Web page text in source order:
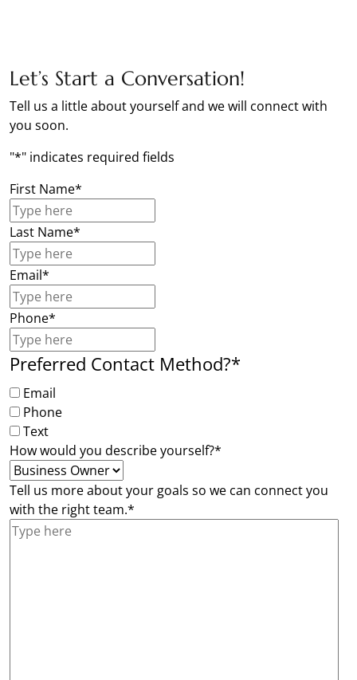
Let’s Start a Conversation!
Tell us a little about yourself and we will connect with
you soon.
"*" indicates required fields
First Name*
Last Name*
Email*
Phone*
Preferred Contact Method?*
Email
Phone
Text
How would you describe yourself?*
Tell us more about your goals so we can connect you
with the right team.*